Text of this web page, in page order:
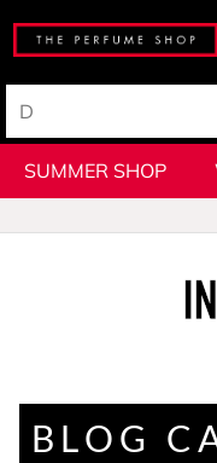
SUMMER SHOP
Blog
BLOG